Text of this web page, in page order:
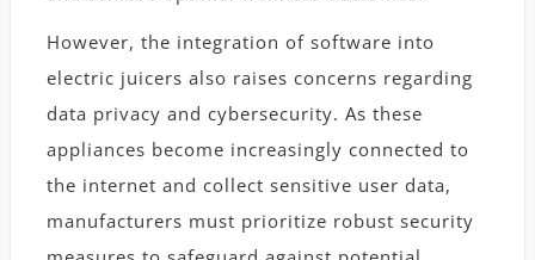
However, the integration of software into
electric juicers also raises concerns regarding
data privacy and cybersecurity. As these
appliances become increasingly connected to
the internet and collect sensitive user data,
manufacturers must prioritize robust security